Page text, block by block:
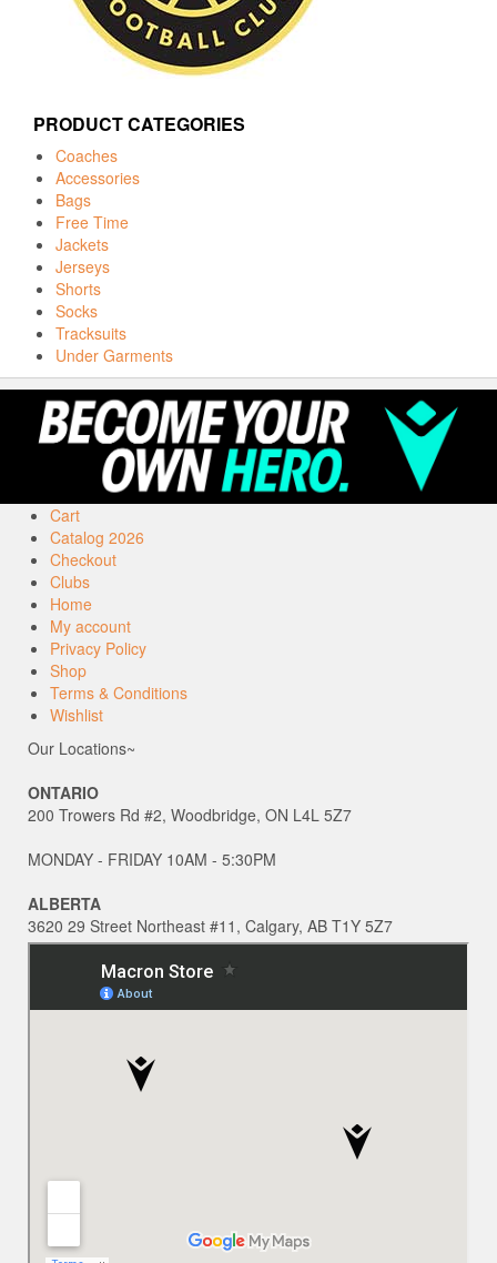
PRODUCT CATEGORIES
Coaches
Accessories
Bags
Free Time
Jackets
Jerseys
Shorts
Socks
Tracksuits
Under Garments
Cart
Catalog 2026
Checkout
Clubs
Home
My account
Privacy Policy
Shop
Terms & Conditions
Wishlist
Our Locations~
ONTARIO
200 Trowers Rd #2, Woodbridge, ON L4L 5Z7
MONDAY - FRIDAY 10AM - 5:30PM
ALBERTA
3620 29 Street Northeast #11, Calgary, AB T1Y 5Z7